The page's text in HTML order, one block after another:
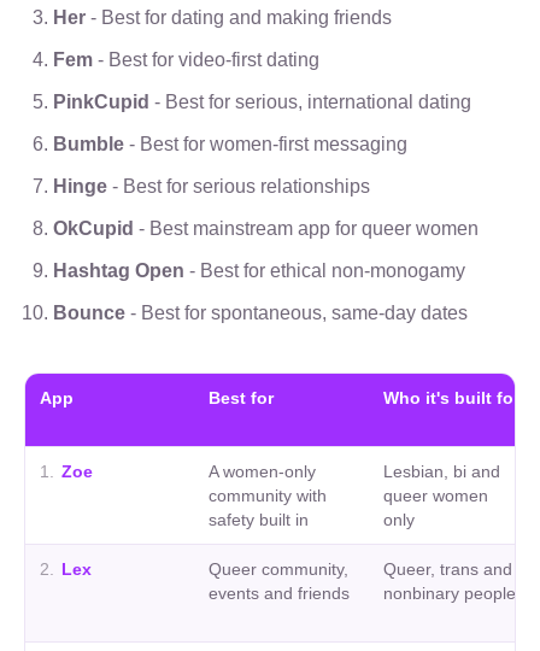
Her - Best for dating and making friends
Fem - Best for video-first dating
PinkCupid - Best for serious, international dating
Bumble - Best for women-first messaging
Hinge - Best for serious relationships
OkCupid - Best mainstream app for queer women
Hashtag Open - Best for ethical non-monogamy
Bounce - Best for spontaneous, same-day dates
App Best for Who it's built for
1 Zoe
A women-only
community with
safety built in
Lesbian, bi and
queer women
only
2 Lex
Queer community,
events and friends
Queer, trans and
nonbinary people